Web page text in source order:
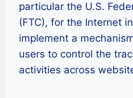
particular the U.S.
(FTC), for the Internet
implement a
users to control the
activities across